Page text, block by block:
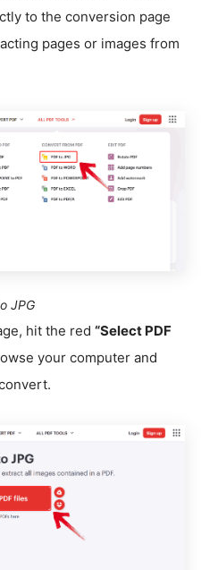
to the conversion page
pages or images from
JPG
hit the red “Select PDF
your computer and